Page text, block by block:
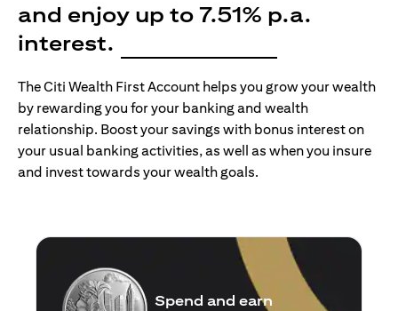
and enjoy up to 7.51% p.a.
interest.
The Citi Wealth First Account helps you grow your wealth
by rewarding you for your banking and wealth
relationship. Boost your savings with bonus interest on
your usual banking activities, as well as when you insure
and invest towards your wealth goals.
Spend and earn